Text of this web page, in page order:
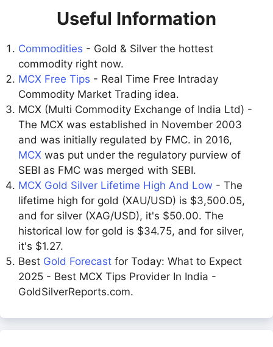
Useful Information
Commodities - Gold & Silver the hottest
commodity right now.
MCX Free Tips - Real Time Free Intraday
Commodity Market Trading idea.
MCX (Multi Commodity Exchange of India Ltd) -
The MCX was established in November 2003
and was initially regulated by FMC. in 2016,
MCX was put under the regulatory purview of
SEBI as FMC was merged with SEBI.
MCX Gold Silver Lifetime High And Low - The
lifetime high for gold (XAU/USD) is $3,500.05,
and for silver (XAG/USD), it's $50.00. The
historical low for gold is $34.75, and for silver,
it's $1.27.
Best Gold Forecast for Today: What to Expect
2025 - Best MCX Tips Provider In India -
GoldSilverReports.com.